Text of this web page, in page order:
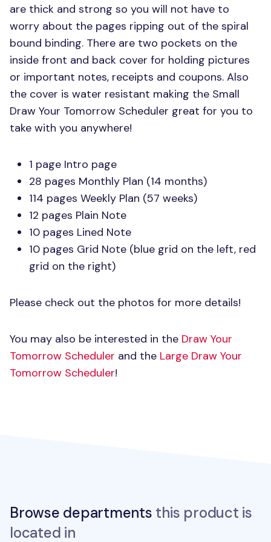
are thick and strong so you will not have to
worry about the pages ripping out of the spiral
bound binding. There are two pockets on the
inside front and back cover for holding pictures
or important notes, receipts and coupons. Also
the cover is water resistant making the Small
Draw Your Tomorrow Scheduler great for you to
take with you anywhere!
1 page Intro page
28 pages Monthly Plan (14 months)
114 pages Weekly Plan (57 weeks)
12 pages Plain Note
10 pages Lined Note
10 pages Grid Note (blue grid on the left, red
grid on the right)
Please check out the photos for more details!
You may also be interested in the Draw Your
Tomorrow Scheduler and the Large Draw Your
Tomorrow Scheduler!
Browse departments this product is
located in